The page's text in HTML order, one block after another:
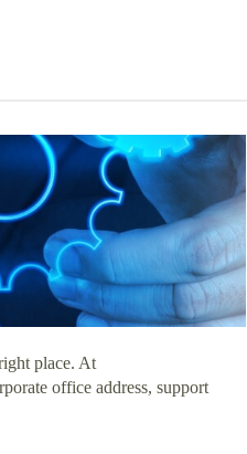
place. At
office address, support